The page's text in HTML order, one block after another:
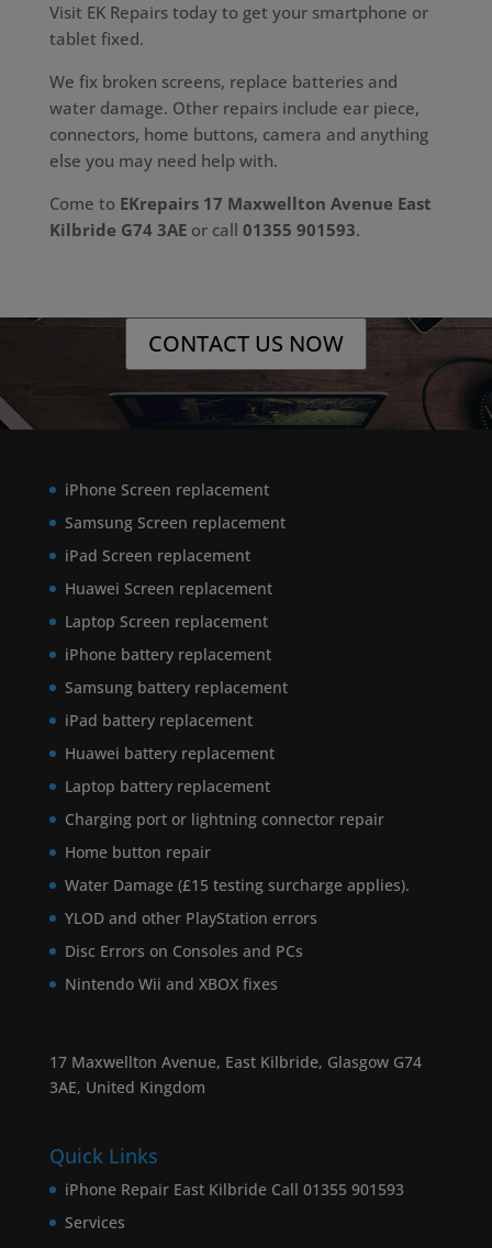
Visit EK Repairs today to get your smartphone or
tablet fixed.
We fix broken screens, replace batteries and
water damage. Other repairs include ear piece,
connectors, home buttons, camera and anything
else you may need help with.
Come to EKrepairs 17 Maxwellton Avenue East
Kilbride G74 3AEor call 01355 901593.
CONTACT US NOW
iPhone Screen replacement
Samsung Screen replacement
iPad Screen replacement
Huawei Screen replacement
Laptop Screen replacement
iPhone battery replacement
Samsung battery replacement
iPad battery replacement
Huawei battery replacement
Laptop battery replacement
Charging port or lightning connector repair
Home button repair
Water Damage (£15 testing surcharge applies).
YLOD and other PlayStation errors
Disc Errors on Consoles and PCs
Nintendo Wii and XBOX fixes
17 Maxwellton Avenue, East Kilbride, Glasgow G74
3AE, United Kingdom
Quick Links
iPhone Repair East Kilbride Call 01355 901593
Services